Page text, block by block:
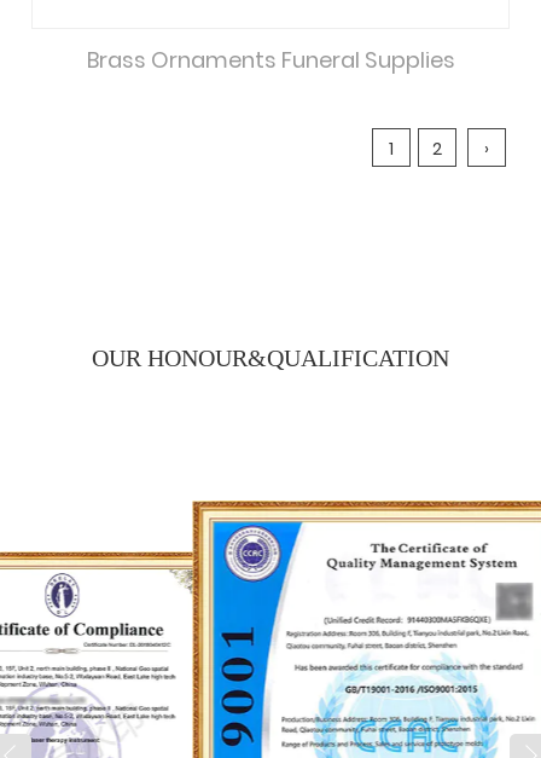
Brass Ornaments Funeral Supplies
1 2 ›
OUR HONOUR&QUALIFICATION